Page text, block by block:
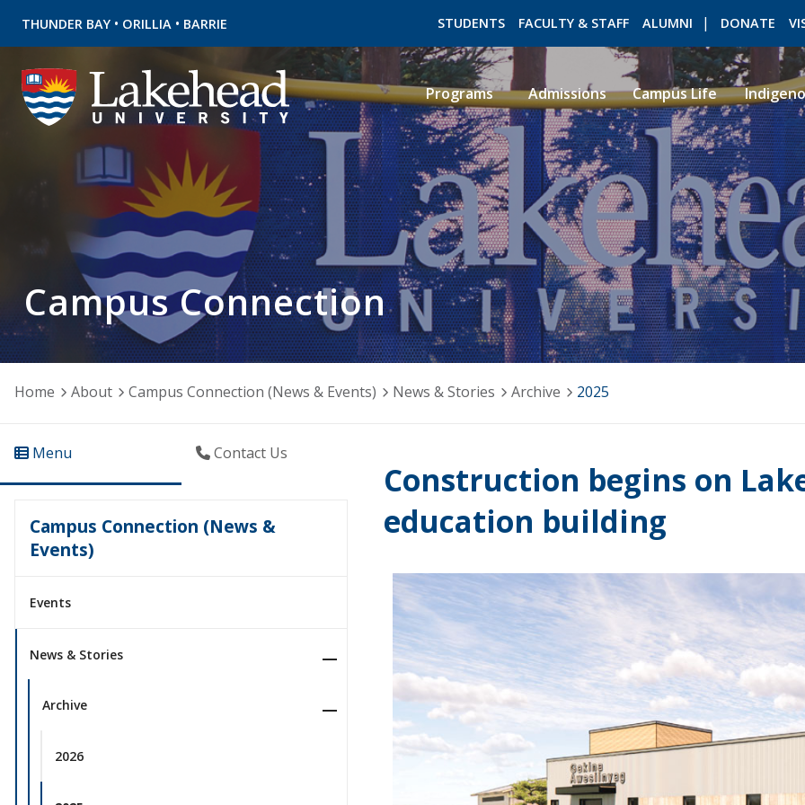
THUNDER BAY • ORILLIA • BARRIE STUDENTS FACULTY & STAFF ALUMNI DONATE
ROMEO RESEARCH LIBRARY
Programs Admissions Campus Life
Campus Connection
Home About Campus Connection (News & Events) News & Stories Archive 2025
Menu Contact Us
Campus Connection (News &
Events)
Events
News & Stories
Archive
2026
Construction begins on
education building